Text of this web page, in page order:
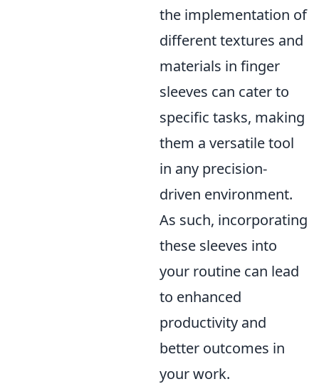
the implementation of
different textures and
materials in finger
sleeves can cater to
specific tasks, making
them a versatile tool
in any precision-
driven environment.
As such, incorporating
these sleeves into
your routine can lead
to enhanced
productivity and
better outcomes in
your work.